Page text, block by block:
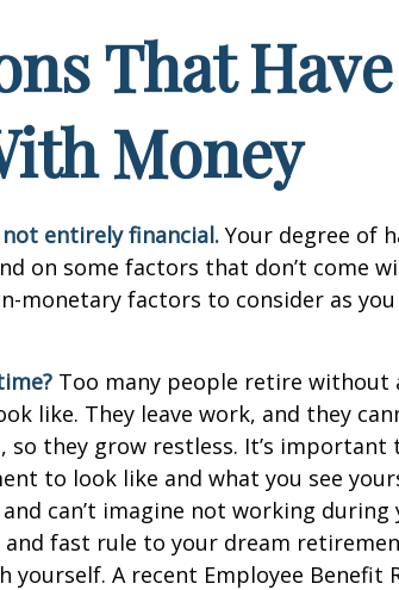
That
Money
entirely financial. Your degree of
on some factors that don’t come
monetary factors to consider as
Too many people retire without
like. They leave work, and they
so they grow restless. It’s
to look like and what you see
can’t imagine not working during
and fast rule to your dream
A recent Employee Benefit